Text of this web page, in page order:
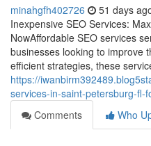
minahgfh402726 51 days
Inexpensive SEO Services:
NowAffordable SEO services
businesses looking to improve
efficient strategies, these
https://
services-in-saint-petersburg-fl-
Comments
Who